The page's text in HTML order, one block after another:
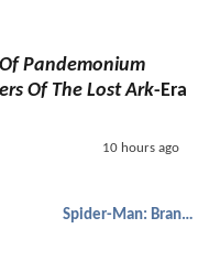
Pandemonium
Of The Lost Ark-Era
10 hours ago
Spider-Man: Brand New Day